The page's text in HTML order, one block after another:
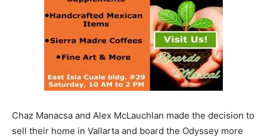
Chaz Manacsa and Alex McLauchlan made the decision to
sell their home in Vallarta and board the Odyssey more